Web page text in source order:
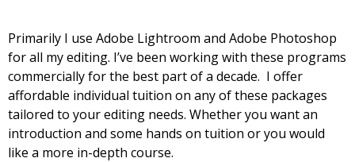
Primarily I use Adobe Lightroom and Adobe Photoshop
for all my editing. I’ve been working with these programs
commercially for the best part of a decade. I offer
affordable individual tuition on any of these packages
tailored to your editing needs. Whether you want an
introduction and some hands on tuition or you would
like a more in-depth course.